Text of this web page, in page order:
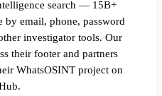
search — 15B+
by email, phone, password
investigator tools. Our
their footer and partners
WhatsOSINT project on